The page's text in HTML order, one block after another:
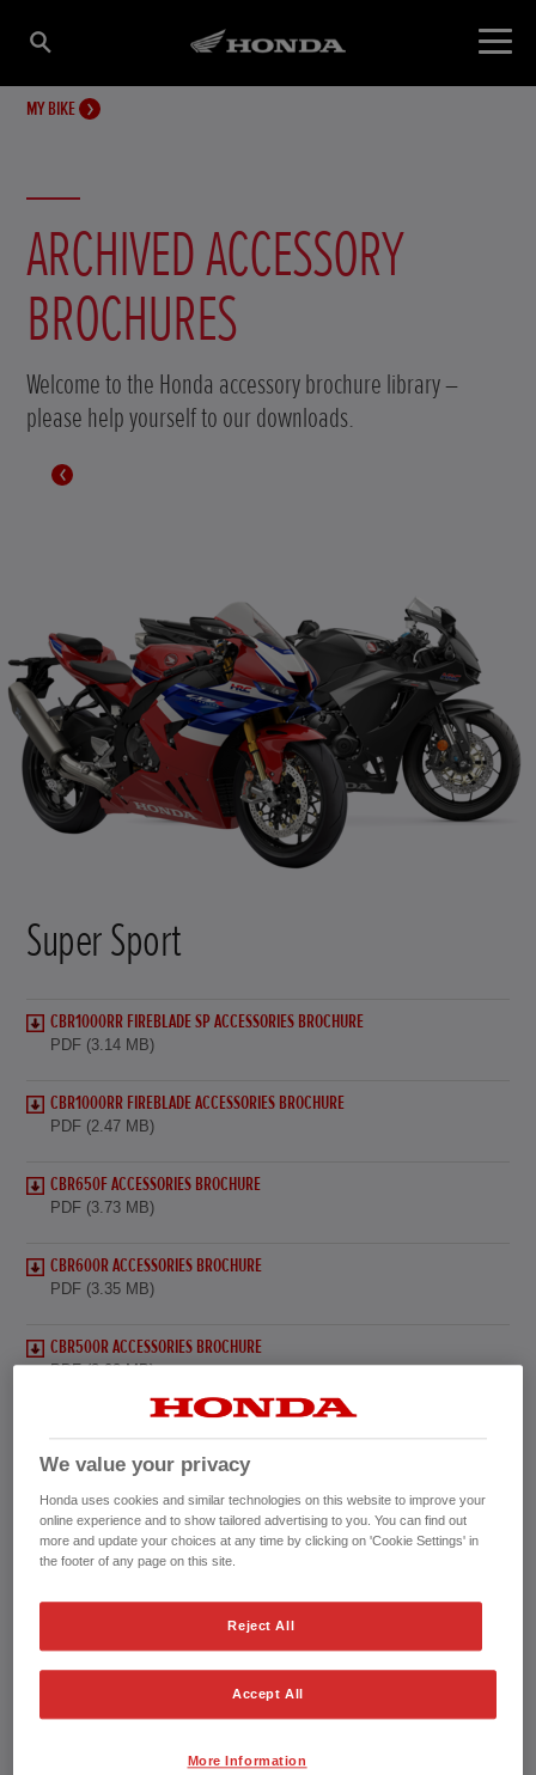
MY BIKE
ARCHIVED ACCESSORY
BROCHURES
Welcome to the Honda accessory brochure library –
please help yourself to our downloads.
Super Sport
CBR1000RR FIREBLADE SP ACCESSORIES BROCHURE
PDF (3.14 MB)
CBR1000RR FIREBLADE ACCESSORIES BROCHURE
PDF (2.47 MB)
CBR650F ACCESSORIES BROCHURE
PDF (3.73 MB)
CBR600R ACCESSORIES BROCHURE
PDF (3.35 MB)
CBR500R ACCESSORIES BROCHURE
PDF (3.02 MB)
CBR125R ACCESSORIES BROCHURE
PDF (4.84 MB)
We value your privacy
Honda uses cookies and similar technologies on this website to improve your
online experience and to show tailored advertising to you. You can find out
more and update your choices at any time by clicking on 'Cookie Settings' in
the footer of any page on this site.
Reject All
Accept All
More Information